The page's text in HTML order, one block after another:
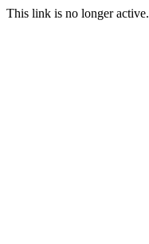
This link is no longer active.